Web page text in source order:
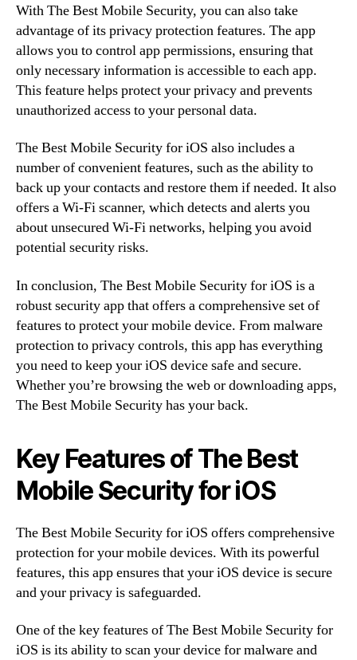
With The Best Mobile Security, you can also take
advantage of its privacy protection features. The app
allows you to control app permissions, ensuring that
only necessary information is accessible to each app.
This feature helps protect your privacy and prevents
unauthorized access to your personal data.
The Best Mobile Security for iOS also includes a
number of convenient features, such as the ability to
back up your contacts and restore them if needed. It also
offers a Wi-Fi scanner, which detects and alerts you
about unsecured Wi-Fi networks, helping you avoid
potential security risks.
In conclusion, The Best Mobile Security for iOS is a
robust security app that offers a comprehensive set of
features to protect your mobile device. From malware
protection to privacy controls, this app has everything
you need to keep your iOS device safe and secure.
Whether you’re browsing the web or downloading apps,
The Best Mobile Security has your back.
Key Features of The Best
Mobile Security for iOS
The Best Mobile Security for iOS offers comprehensive
protection for your mobile devices. With its powerful
features, this app ensures that your iOS device is secure
and your privacy is safeguarded.
One of the key features of The Best Mobile Security for
iOS is its ability to scan your device for malware and